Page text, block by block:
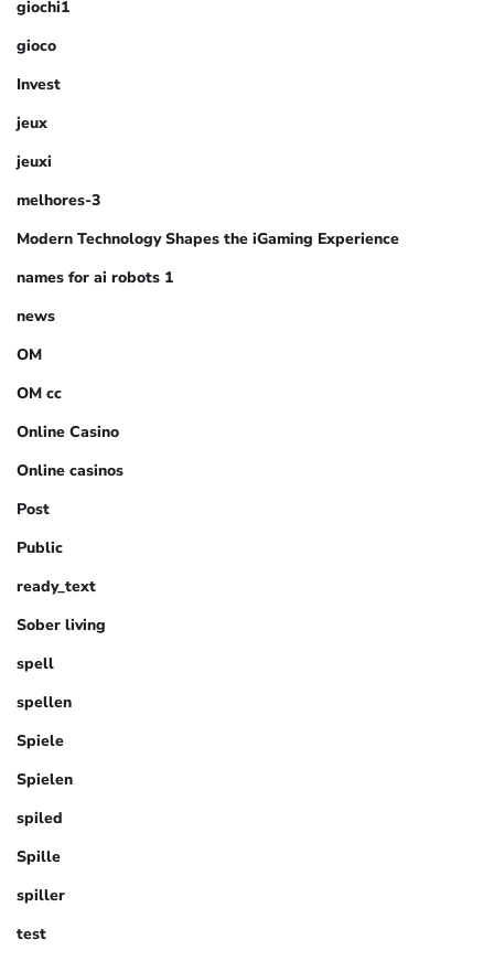
giochi1
gioco
Invest
jeux
jeuxi
melhores-3
Modern Technology Shapes the iGaming Experience
names for ai robots 1
news
OM
OM cc
Online Casino
Online casinos
Post
Public
ready_text
Sober living
spell
spellen
Spiele
Spielen
spiled
Spille
spiller
test